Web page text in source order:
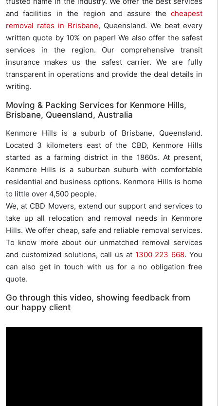
and facilities in the region and assure the cheapest
removal rates in Brisbane, Queensland. We beat every
written quote by 10% on paper! We also offer the safest
services in the region. Our comprehensive transit
insurance makes us the safest carrier. We are fully
transparent in operations and provide the deal details in
writing.
Moving & Packing Services for Kenmore Hills,
Brisbane, Queensland, Australia
Kenmore Hills is a suburb of Brisbane, Queensland.
Located 3 kilometers east of the CBD, Kenmore Hills
started as a farming district in the 1860s. At present,
Kenmore Hills is a suburban suburb with comfortable
residential and business options. Kenmore Hills is home
to little over 4,500 people.
We, at CBD Movers, extend our support and services to
take up all relocation and removal needs in Kenmore
Hills. We offer cheap, safe and reliable removal services.
To know more about our unmatched removal services
and customized solutions, call us at 1300 223 668. You
can also get in touch with us for a no obligation free
quote.
Go through this video, showing feedback from
our happy client